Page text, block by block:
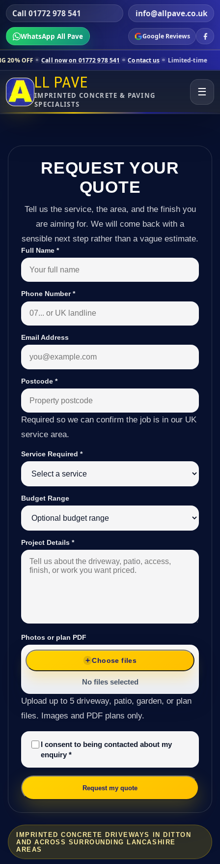
Call 01772 978 541 info@allpave.co.uk
WhatsApp All Pave Google Reviews
now on 01772 978 541 Contact us Limited-time pricing for
LL PAVE
IMPRINTED CONCRETE & PAVING
SPECIALISTS
☰
IMPRINTED CONCRETE DRIVEWAYS IN DITTON
AND ACROSS SURROUNDING LANCASHIRE
AREAS
REQUEST YOUR
QUOTE
Tell us the service, the area, and the finish you
are aiming for. We will come back with a
sensible next step rather than a vague estimate.
Full Name *
Phone Number*
Email Address
Postcode *
Required so we can confirm the job is in our UK
service area.
Service Required *
Budget Range
Project Details *
Photos or plan PDF
Choose files
No files selected
Upload up to 5 driveway, patio, garden, or plan
files. Images and PDF plans only.
I consent to being contacted about my
enquiry *
Request my quote